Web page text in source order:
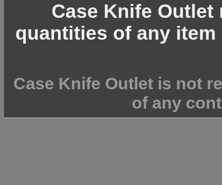
Case Knife
quantities of any
Case Knife Outlet is not
of any